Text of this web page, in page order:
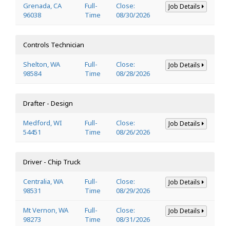
Grenada, CA
96038
Full-
Time
Close:
08/30/2026
Job Details
Controls Technician
Shelton, WA
98584
Full-
Time
Close:
08/28/2026
Job Details
Drafter - Design
Medford, WI
54451
Full-
Time
Close:
08/26/2026
Job Details
Driver - Chip Truck
Centralia, WA
98531
Full-
Time
Close:
08/29/2026
Job Details
Mt Vernon, WA
98273
Full-
Time
Close:
08/31/2026
Job Details